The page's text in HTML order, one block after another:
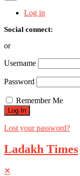
Log in
Social connect:
or
Username
Password
Remember Me
Lost your password?
Ladakh Times
✕